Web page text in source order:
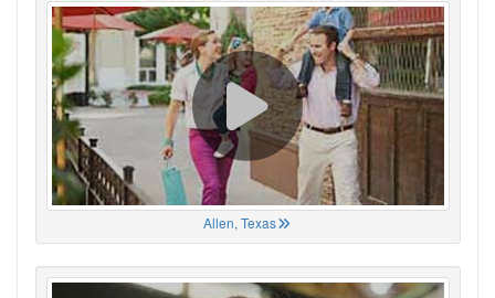
Allen, Texas